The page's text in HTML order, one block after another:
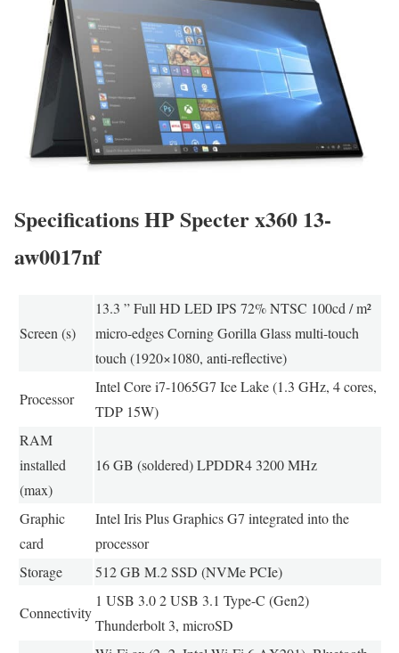
Specifications HP Specter x360 13-
aw0017nf
Screen (s)
13.3 ” Full HD LED IPS 72% NTSC 100cd / m²
micro-edges Corning Gorilla Glass multi-touch
touch (1920×1080, anti-reflective)
Processor
Intel Core i7-1065G7 Ice Lake (1.3 GHz, 4 cores,
TDP 15W)
RAM
installed
(max)
16 GB (soldered) LPDDR4 3200 MHz
Graphic
card
Intel Iris Plus Graphics G7 integrated into the
processor
Storage
512 GB M.2 SSD (NVMe PCIe)
Connectivity
1 USB 3.0 2 USB 3.1 Type-C (Gen2)
Thunderbolt 3, microSD